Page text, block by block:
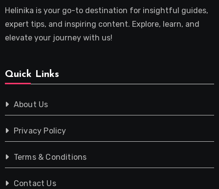
Helinika is your go-to destination for insightful guides,
expert tips, and inspiring content. Explore, learn, and
elevate your journey with us!
Quick Links
About Us
Privacy Policy
Terms & Conditions
Contact Us